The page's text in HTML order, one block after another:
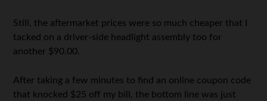
Still, the aftermarket prices were so much cheaper that I
tacked on a driver-side headlight assembly too for
another $90.00.
After taking a few minutes to find an online coupon code
that knocked $25 off my bill, the bottom line was just